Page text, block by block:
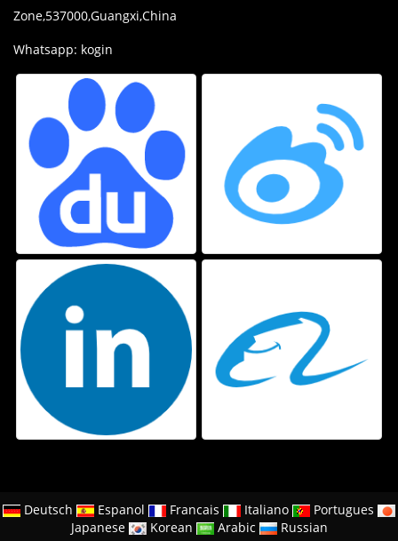
Zone,537000,Guangxi,China
Whatsapp: kogin
Deutsch Espanol Francais Italiano
Portugues
Japanese
Korean Arabic Russian